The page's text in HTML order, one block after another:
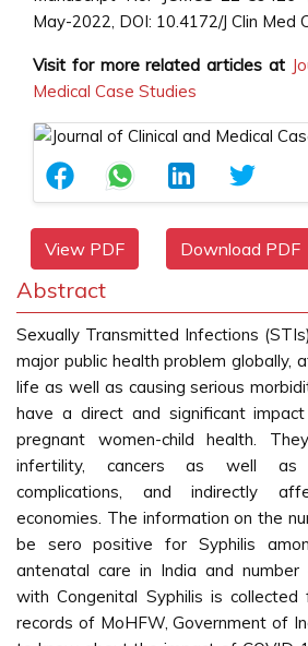
May-2022, DOI: 10.4172/J Clin Med
Visit for more related articles at
Medical Case Studies
View PDF Download PDF
Abstract
Sexually Transmitted Infections
major public health problem globally,
life as well as causing serious
have a direct and significant
pregnant women-child health.
infertility, cancers as well as
complications, and indirectly
economies. The information on the
be sero positive for Syphilis
antenatal care in India and
with Congenital Syphilis is collected
records of MoHFW, Government of